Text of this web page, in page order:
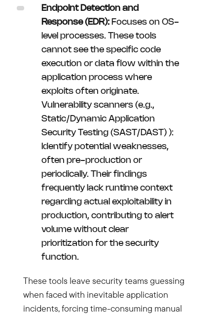
Endpoint Detection and
Response (EDR):Focuses on OS-
level processes. These tools
cannot see the specific code
execution or data flow within the
application process where
exploits often originate.
Vulnerability scanners (e.g.,
Static/Dynamic Application
Security Testing (SAST/DAST) ):
Identify potential weaknesses,
often pre-production or
periodically. Their findings
frequently lack runtime context
regarding actual exploitability in
production, contributing to alert
volume without clear
prioritization for the security
function.
These tools leave security teams guessing
when faced with inevitable application
incidents, forcing time-consuming manual